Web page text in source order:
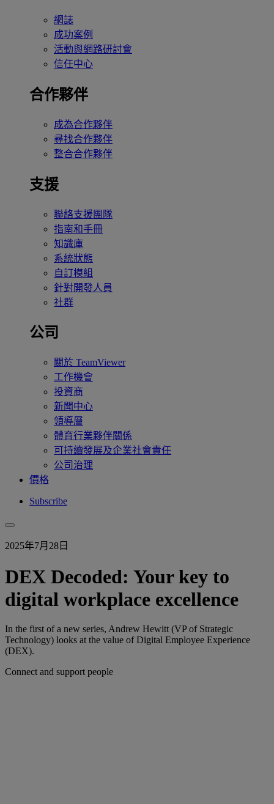
網誌
成功案例
活動與網路研討會
信任中心
合作夥伴
成為合作夥伴
尋找合作夥伴
整合合作夥伴
支援
聯絡支援團隊
指南和手冊
知識庫
系統狀態
自訂模組
針對開發人員
社群
公司
關於 TeamViewer
工作機會
投資商
新聞中心
領導層
體育行業夥伴關係
可持續發展及企業社會責任
公司治理
價格
Subscribe
2025年7月28日
DEX Decoded: Your key to
digital workplace excellence
In the first of a new series, Andrew Hewitt (VP of Strategic
Technology) looks at the value of Digital Employee Experience
(DEX).
Connect and support people